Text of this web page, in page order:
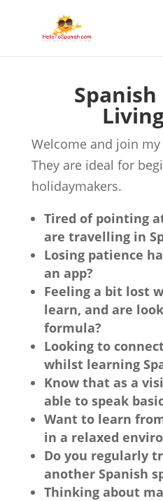
Spanish
Welcome and join my
They are ideal for
holidaymakers.
Tired of pointing
are travelling in
Losing patience
an app?
Feeling a bit lost
learn, and are
formula?
Looking to
whilst learning
Know that as a
able to speak
Want to learn
in a relaxed
Do you regularly
another Spanish
Thinking about